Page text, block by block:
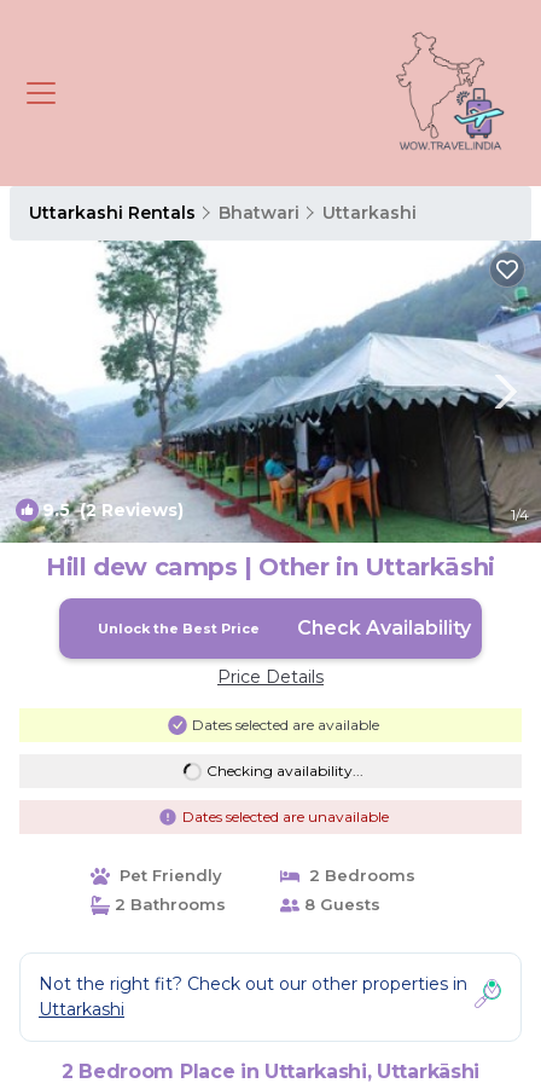
Uttarkashi Rentals Bhatwari Uttarkashi
9.5(2 Reviews) 1/4
Hill dew camps | Other in Uttarkāshi
Unlock the Best Price Check Availability
Price Details
Dates selected are available
Checking availability...
Dates selected are unavailable
Pet Friendly
2 Bedrooms
2 Bathrooms
8 Guests
Not the right fit? Check out our other properties in
Uttarkashi
2 Bedroom Place in Uttarkashi, Uttarkāshi